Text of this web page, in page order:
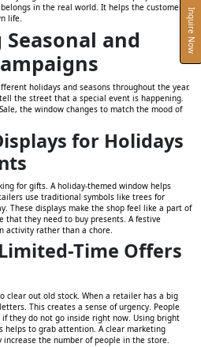
Inquire Now
in the real world. It helps the customer
life.
and
holidays and seasons throughout the year.
the street that a special event is happening.
the window changes to match the mood of
for Holidays
for gifts. A holiday-themed window helps
use traditional symbols like trees for
These displays make the shop feel like a part of
that they need to buy presents. A festive
activity rather than a chore.
Time Offers
clear out old stock. When a retailer has a big
This creates a sense of urgency. People
they do not go inside right now. Using bright
helps to grab attention. A clear marketing
the number of people in the store.